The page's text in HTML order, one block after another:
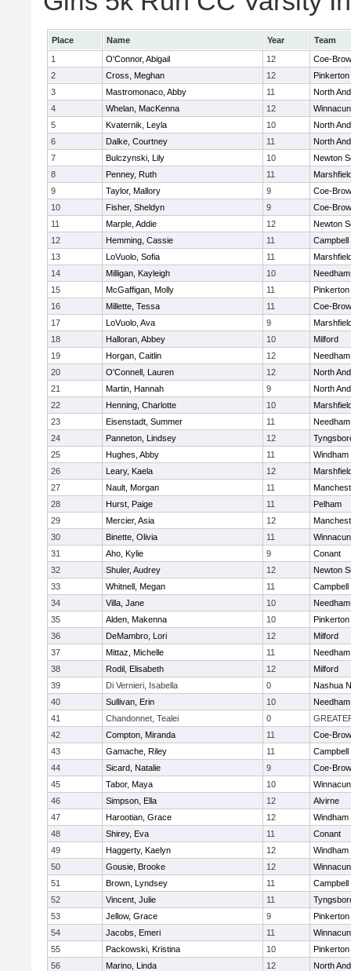
Place Name Year
Team
1
O'Connor, Abigail 12
Coe-
2
Cross, Meghan 12
Pinkerton
3
Mastromonaco, Abby 11
North
4
Whelan, MacKenna 12
5
Kvaternik, Leyla 10
North
6
Dalke, Courtney 11
North
7
Bulczynski, Lily 10
Newton
8
Penney, Ruth 11
9
Taylor, Mallory 9
Coe-
10
Fisher, Sheldyn 9
Coe-
11
Marple, Addie 12
Newton
12
Hemming, Cassie 11
Campbell
13
LoVuolo, Sofia 11
14
Milligan, Kayleigh 10
Needham
15
McGaffigan, Molly 11
Pinkerton
16
Millette, Tessa 11
Coe-
17
LoVuolo, Ava 9
18
Halloran, Abbey 10
Milford
19
Horgan, Caitlin 12
Needham
20
O'Connell, Lauren 12
North
21
Martin, Hannah 9
North
22
Henning, Charlotte 10
23
Eisenstadt, Summer 11
Needham
24
Panneton, Lindsey 12
25
Hughes, Abby 11
Windham
26
Leary, Kaela 12
27
Nault, Morgan 11
28
Hurst, Paige 11
Pelham
29
Mercier, Asia 12
30
Binette, Olivia 11
31
Aho, Kylie 9
Conant
32
Shuler, Audrey 12
Newton
33
Whitnell, Megan 11
Campbell
34
Villa, Jane 10
Needham
35
Alden, Makenna 10
Pinkerton
36
DeMambro, Lori 12
Milford
37
Mittaz, Michelle 11
Needham
38
Rodil, Elisabeth 12
Milford
39
Di Vernieri, Isabella 0
Nashua
40
Sullivan, Erin 10
Needham
41
Chandonnet, Tealei 0
42
Compton, Miranda 11
Coe-
43
Gamache, Riley 11
Campbell
44
Sicard, Natalie 9
Coe-
45
Tabor, Maya 10
46
Simpson, Ella 12
Alvirne
47
Harootian, Grace 12
Windham
48
Shirey, Eva 11
Conant
49
Haggerty, Kaelyn 12
Windham
50
Gousie, Brooke 12
51
Brown, Lyndsey 11
Campbell
52
Vincent, Julie 11
53
Jellow, Grace 9
Pinkerton
54
Jacobs, Emeri 11
55
Packowski, Kristina 10
Pinkerton
56
Marino, Linda 12
North